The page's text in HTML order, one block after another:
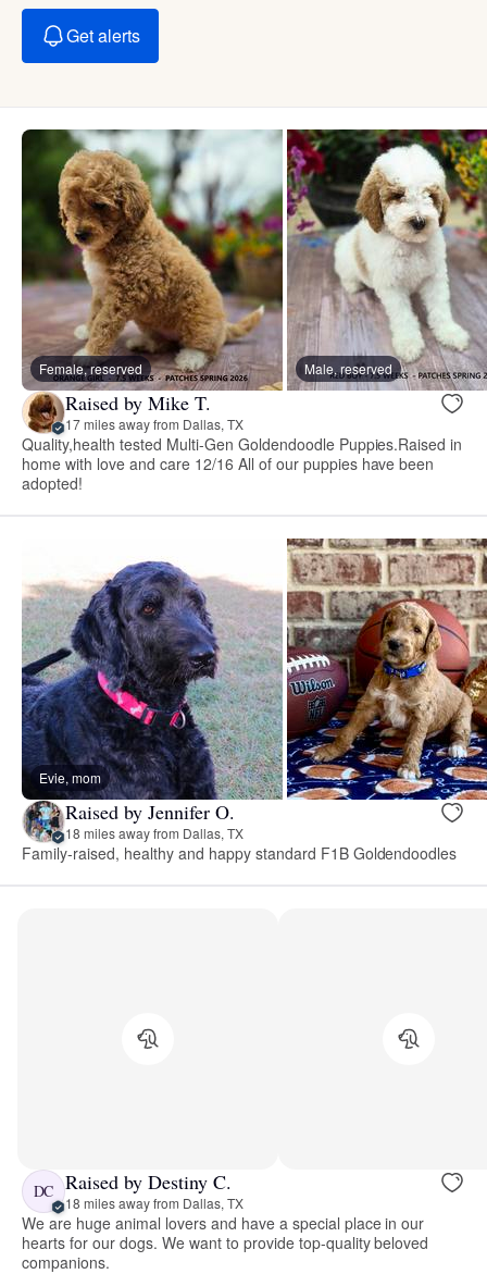
Get alerts
Female, reserved Male, reserved
Raised by Mike T.
17 miles away from Dallas, TX
Quality,health tested Multi-Gen Goldendoodle Puppies.Raised in
home with love and care 12/16 All of our puppies have been
adopted!
Evie, mom
Raised by Jennifer O.
18 miles away from Dallas, TX
Family-raised, healthy and happy standard F1B Goldendoodles
DC Raised by Destiny C.
18 miles away from Dallas, TX
We are huge animal lovers and have a special place in our
hearts for our dogs. We want to provide top-quality beloved
companions.